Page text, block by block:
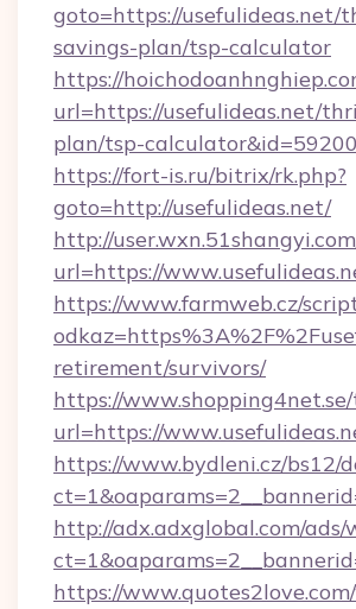
goto=https://usefulideas.net/
savings-plan/tsp-calculator
https://
url=https://usefulideas.net/
plan/tsp-
https://fort-is.ru/bitrix/rk.php?
goto=http://usefulideas.net/
http://
url=https://
https://www.farmweb.cz/
retirement/survivors/
https://
url=https://
https://www.bydleni.cz/bs12/
http://adx.adxglobal.com/
https://